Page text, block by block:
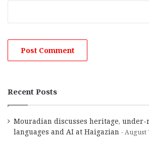
Recent Posts
Mouradian discusses heritage, under-
languages and AI at Haigazian
August